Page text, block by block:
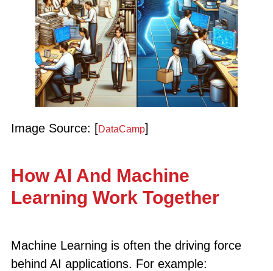
Image Source: [DataCamp]
How AI And Machine
Learning Work Together
Machine Learning is often the driving force
behind AI applications. For example: